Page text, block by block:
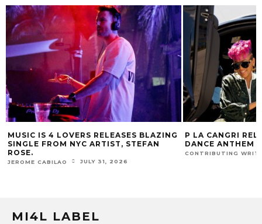
P LA CANGRI RELEASES BILINGUAL
DANCE ANTHEM ‘FREE RIDE’
CONTRIBUTING WRITER
MUSIC IS 4
HIT SINGLE “I
FUR COAT REMIX.
MI4L LABEL